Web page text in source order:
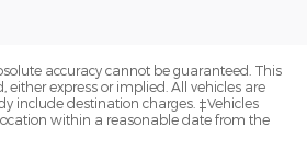
accuracy cannot be guaranteed. This
express or implied. All vehicles are
include destination charges. ‡Vehicles
within a reasonable date from the